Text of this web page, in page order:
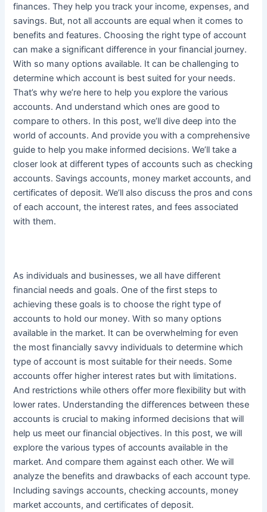
finances. They help you track your income, expenses, and
savings. But, not all accounts are equal when it comes to
benefits and features. Choosing the right type of account
can make a significant difference in your financial journey.
With so many options available. It can be challenging to
determine which account is best suited for your needs.
That’s why we’re here to help you explore the various
accounts. And understand which ones are good to
compare to others. In this post, we’ll dive deep into the
world of accounts. And provide you with a comprehensive
guide to help you make informed decisions. We’ll take a
closer look at different types of accounts such as checking
accounts. Savings accounts, money market accounts, and
certificates of deposit. We’ll also discuss the pros and cons
of each account, the interest rates, and fees associated
with them.
As individuals and businesses, we all have different
financial needs and goals. One of the first steps to
achieving these goals is to choose the right type of
accounts to hold our money. With so many options
available in the market. It can be overwhelming for even
the mostfinancially savvy individuals to determine which
type of account is most suitable for their needs. Some
accounts offer higher interest rates but with limitations.
And restrictions while others offer more flexibility but with
lower rates. Understanding the differences between these
accounts is crucial to making informed decisions that will
help us meet our financial objectives. In this post, we will
explore the various types of accounts available in the
market. And compare them against each other. We will
analyze the benefits and drawbacks of each account type.
Including savings accounts, checking accounts, money
market accounts, and certificates of deposit.